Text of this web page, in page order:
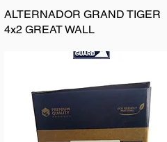
ALTERNADOR GRAND TIGER
4x2 GREAT WALL